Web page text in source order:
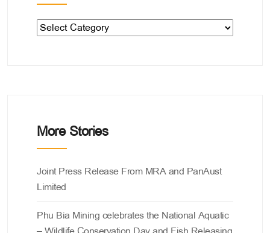
Categories
More Stories
Categories
Joint Press Release From MRA and PanAust
Limited
Phu Bia Mining celebrates the National Aquatic